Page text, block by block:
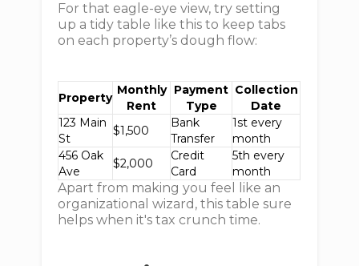
For that eagle-eye view, try setting
up a tidy table like this to keep tabs
on each property’s dough flow:
Property
Monthly
Rent
Payment
Type
Collection
Date
123 Main
St
$1,500
Bank
Transfer
1st every
month
456 Oak
Ave
$2,000
Credit
Card
5th every
month
Apart from making you feel like an
organizational wizard, this table sure
helps when it's tax crunch time.